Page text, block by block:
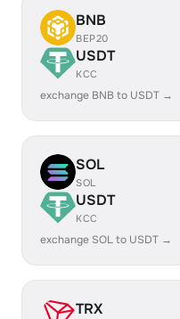
BNB
BEP20
USDT
KCC
exchange BNB to USDT →
SOL
SOL
USDT
KCC
exchange SOL to USDT →
TRX